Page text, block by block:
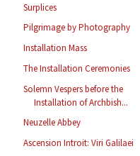
Surplices
Pilgrimage by Photography
Installation Mass
The Installation Ceremonies
Solemn Vespers before the
Installation of Archbish...
Neuzelle Abbey
Ascension Introit: Viri Galilaei